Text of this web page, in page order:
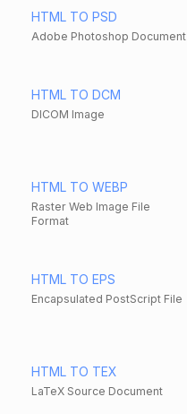
HTML TO PSD
Adobe Photoshop Document
HTML TO DCM
DICOM Image
HTML TO WEBP
Raster Web Image File
Format
HTML TO EPS
Encapsulated PostScript File
HTML TO TEX
LaTeX Source Document